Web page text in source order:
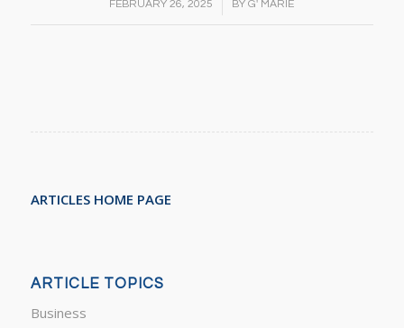
FEBRUARY 26, 2025
/ BYG' MARIE
ARTICLES HOME PAGE
ARTICLE TOPICS
Business